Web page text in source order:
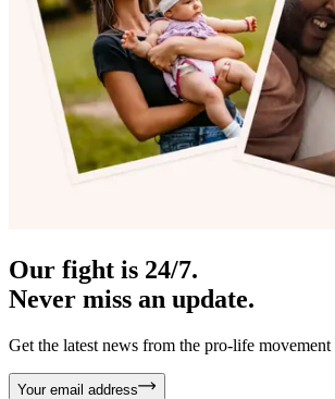
Our fight is 24/7.
Never miss an update.
Get the latest news from the pro-life
Your email address